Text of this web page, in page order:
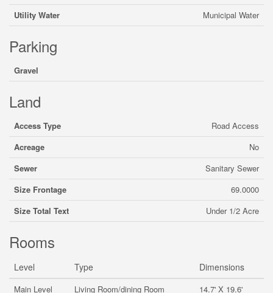
Utility Water Municipal Water
Parking
Gravel
Land
Access Type
Road Access
Acreage
No
Sewer
Sanitary Sewer
Size Frontage
69.0000
Size Total Text
Under 1/2 Acre
Rooms
Level Type Dimensions
Main Level Living Room/dining Room 14.7' X 19.6'